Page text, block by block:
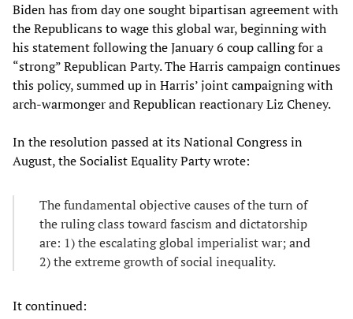
Biden has from day one sought bipartisan agreement with
the Republicans to wage this global war, beginning with
his statement following the January 6 coup calling for a
“strong” Republican Party. The Harris campaign continues
this policy, summed up in Harris’ joint campaigning with
arch-warmonger and Republican reactionary Liz Cheney.
In the resolution passed at its National Congress in
August, the Socialist Equality Party wrote:
The fundamental objective causes of the turn of
the ruling class toward fascism and dictatorship
are: 1) the escalating global imperialist war; and
2) the extreme growth of social inequality.
It continued: